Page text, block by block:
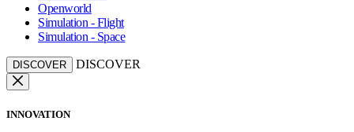
Openworld
Simulation - Flight
Simulation - Space
DISCOVER DISCOVER
INNOVATION